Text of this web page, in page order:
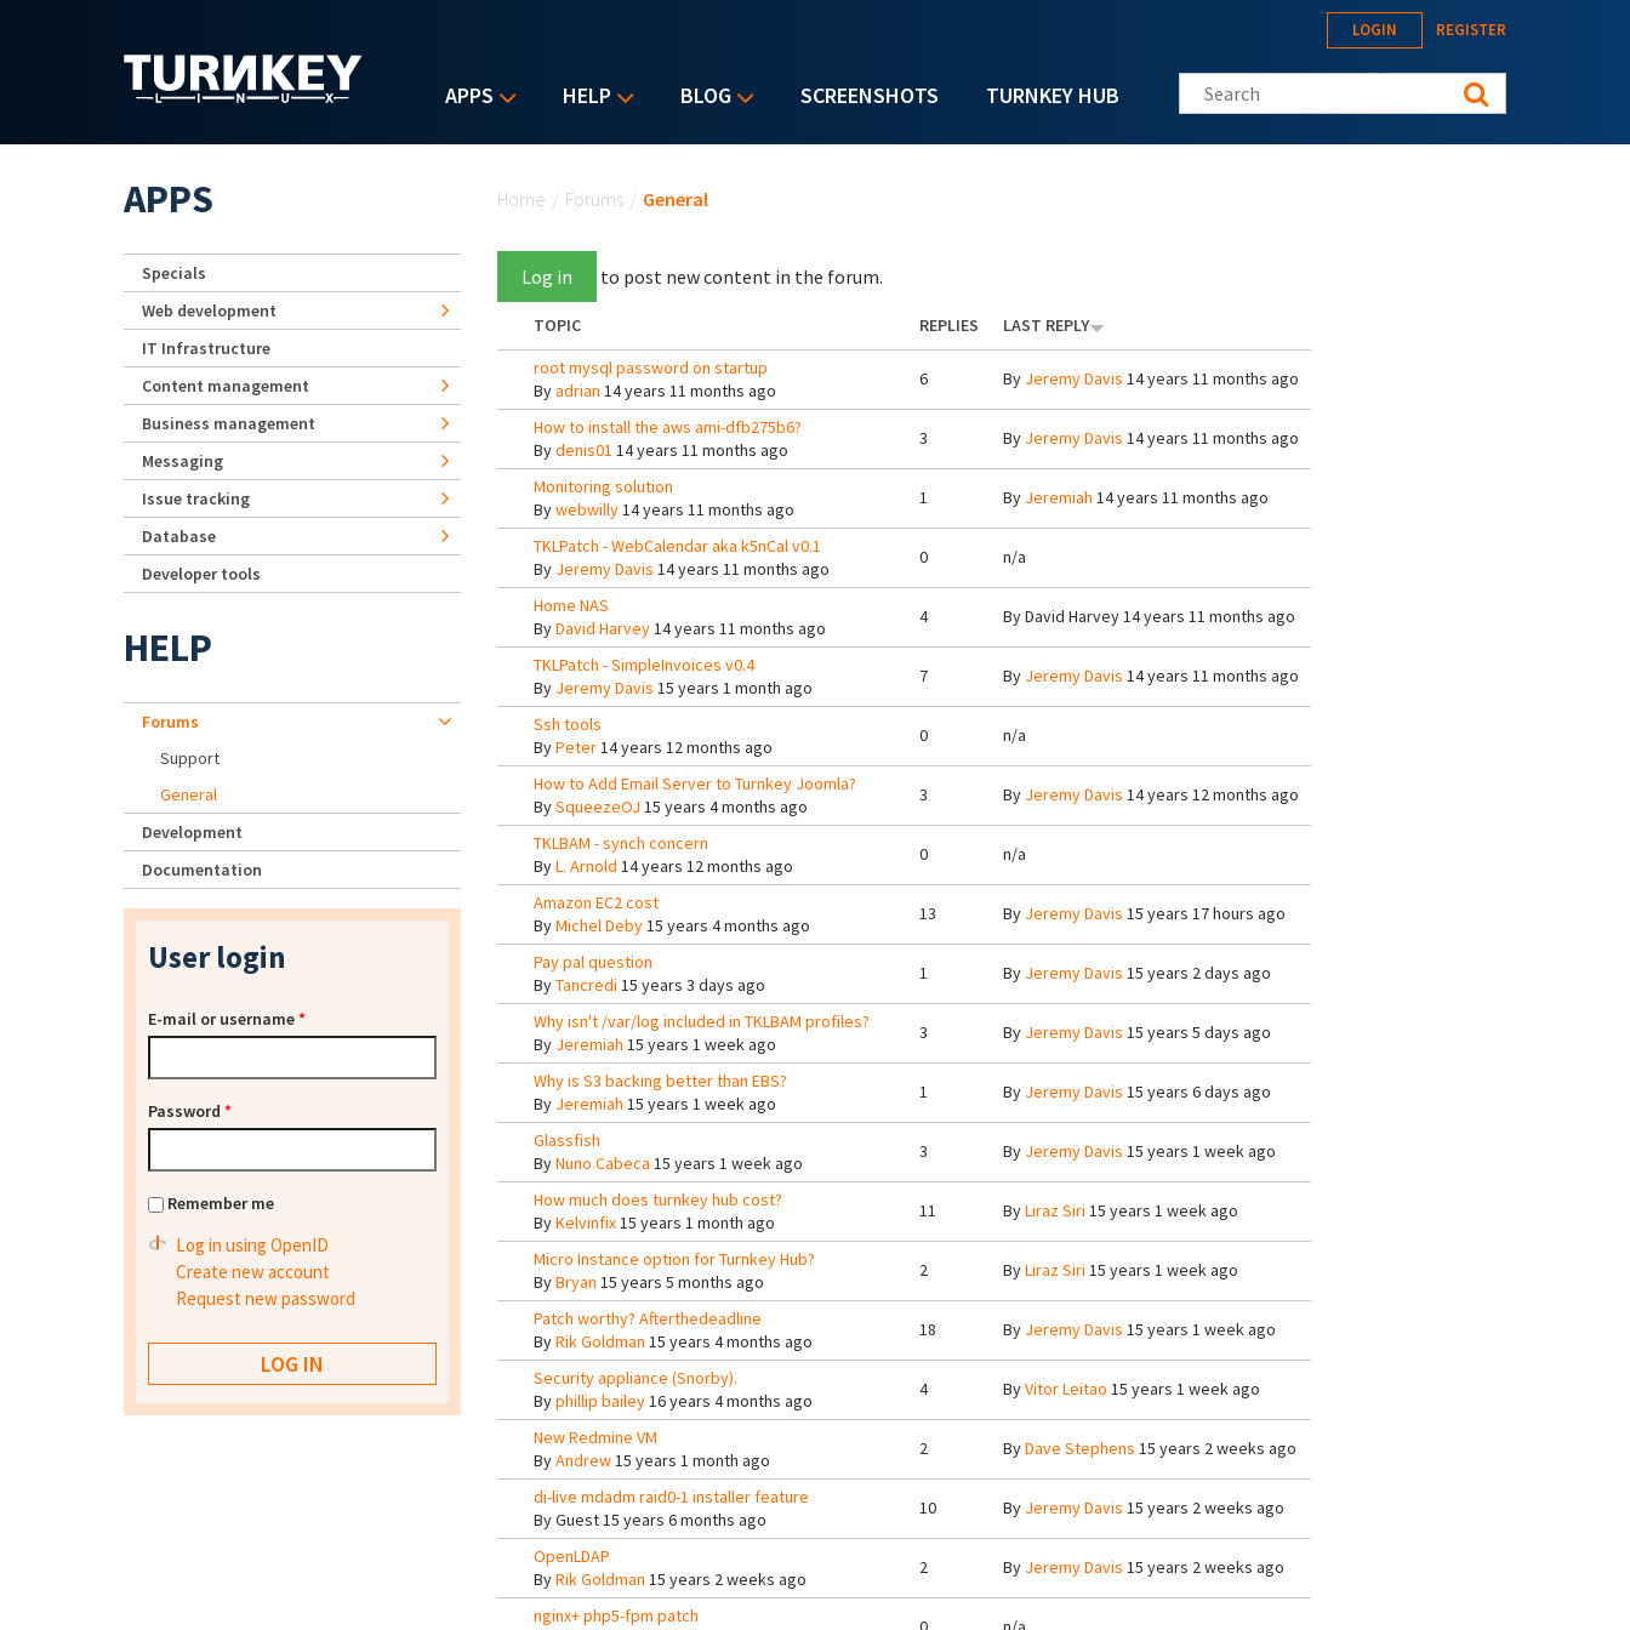
APPS HELP BLOG SCREENSHOTS TURNKEY HUB
LOGIN REGISTER
Search this site
Home / Forums / General
Log in to post new content in the forum.
TOPIC REPLIES
LAST REPLY
root mysql password on startup
Byadrian 14 years 11 months ago
6 By Jeremy Davis 14 years 11 months ago
How to install the aws ami-dfb275b6?
Bydenis01 14 years 11 months ago
3 By Jeremy Davis 14 years 11 months ago
Monitoring solution
Bywebwilly14 years 11 months ago
1 By Jeremiah 14 years 11 months ago
TKLPatch - WebCalendar aka k5nCal v0.1
By Jeremy Davis 14 years 11 months ago
0 n/a
Home NAS
ByDavid Harvey14 years 11 months ago
4 ByDavid Harvey14 years 11 months ago
TKLPatch - SimpleInvoices v0.4
By Jeremy Davis 15 years 1 month ago
7 By Jeremy Davis 14 years 11 months ago
Ssh tools
ByPeter14 years 12 months ago
0 n/a
How to Add Email Server to Turnkey Joomla?
BySqueezeOJ 15 years 4 months ago
3 By Jeremy Davis 14 years 12 months ago
TKLBAM - synch concern
ByL. Arnold 14 years 12 months ago
0 n/a
Amazon EC2 cost
ByMichel Deby15 years 4 months ago
13 By Jeremy Davis 15 years 17 hours ago
Pay pal question
ByTancredi 15 years 3 days ago
1 By Jeremy Davis 15 years 2 days ago
Why isn't /var/log included in TKLBAM profiles?
By Jeremiah 15 years 1 week ago
3 By Jeremy Davis 15 years 5 days ago
Why is S3 backing better than EBS?
By Jeremiah 15 years 1 week ago
1 By Jeremy Davis 15 years 6 days ago
Glassfish
ByNuno Cabeca 15 years 1 week ago
3 By Jeremy Davis 15 years 1 week ago
How much does turnkey hub cost?
ByKelvinfix15 years 1 month ago
11 ByLiraz Siri 15 years 1 week ago
Micro Instance option for Turnkey Hub?
ByBryan 15 years 5 months ago
2 ByLiraz Siri 15 years 1 week ago
Patch worthy? Afterthedeadline
ByRik Goldman 15 years 4 months ago
18 By Jeremy Davis 15 years 1 week ago
Security appliance (Snorby).
Byphillip bailey16 years 4 months ago
4 ByVitor Leitao 15 years 1 week ago
New Redmine VM
ByAndrew15 years 1 month ago
2 ByDave Stephens 15 years 2 weeks ago
di-live mdadm raid0-1 installer feature
ByGuest15 years 6 months ago
10 By Jeremy Davis 15 years 2 weeks ago
OpenLDAP
ByRik Goldman 15 years 2 weeks ago
2 By Jeremy Davis 15 years 2 weeks ago
nginx+ php5-fpm patch
APPS
Specials
Web development
IT Infrastructure
Content management
Business management
Messaging
Issue tracking
Database
Developer tools
HELP
Forums
Support
General
Development
Documentation
User login
E-mail or username*
Password *
Remember me
Log in using OpenID
Create new account
Request new password